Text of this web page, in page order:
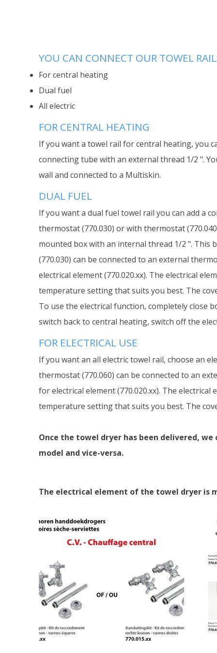
YOU CAN CONNECT OUR TOWEL
For central heating
Dual fuel
All electric
FOR CENTRAL HEATING
If you want a towel rail for central heating, you
connecting tube with an external thread 1/2 ".
wall and connected to a Multiskin.
DUAL FUEL
If you want a dual fuel towel rail you can add a
thermostat (770.030) or with thermostat
mounted box with an internal thread 1/2 ". This
(770.030) can be connected to an external
electrical element (770.020.xx). The electrical
temperature setting that suits you best. The
To use the electrical function, completely close
switch back to central heating, switch off the
FOR ELECTRICAL USE
If you want an all electric towel rail, choose an
thermostat (770.060) can be connected to an
for electrical element (770.020.xx). The
temperature setting that suits you best. The
Once the towel dryer has been delivered,
model and vice-versa.
The electrical element of the towel dryer is